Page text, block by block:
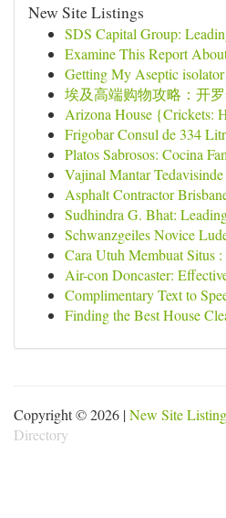
New Site Listings
SDS Capital Group:
Examine This Report
Getting My Aseptic
埃及高端购物攻略：开
Arizona House {Crickets:
Frigobar Consul de 334
Platos Sabrosos: Cocina
Vajinal Mantar
Asphalt Contractor
Sudhindra G. Bhat:
Schwanzgeiles Novice
Cara Utuh Membuat
Air-con Doncaster:
Complimentary Text to
Finding the Best House
Copyright © 2026 |New Site
Directory